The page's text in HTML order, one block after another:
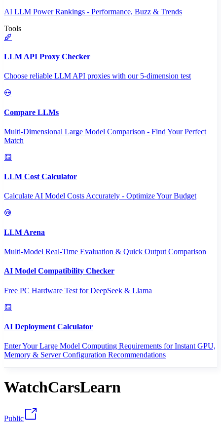
AI LLM Power Rankings - Performance, Buzz & Trends
Tools
LLM API Proxy Checker
Choose reliable LLM API proxies with our 5-dimension test
Compare LLMs
Multi-Dimensional Large Model Comparison - Find Your Perfect
Match
LLM Cost Calculator
Calculate AI Model Costs Accurately - Optimize Your Budget
LLM Arena
Multi-Model Real-Time Evaluation & Quick Output Comparison
AI Model Compatibility Checker
Free PC Hardware Test for DeepSeek & Llama
AI Deployment Calculator
Enter Your Large Model Computing Requirements for Instant GPU,
Memory & Server Configuration Recommendations
WatchCarsLearn
Public